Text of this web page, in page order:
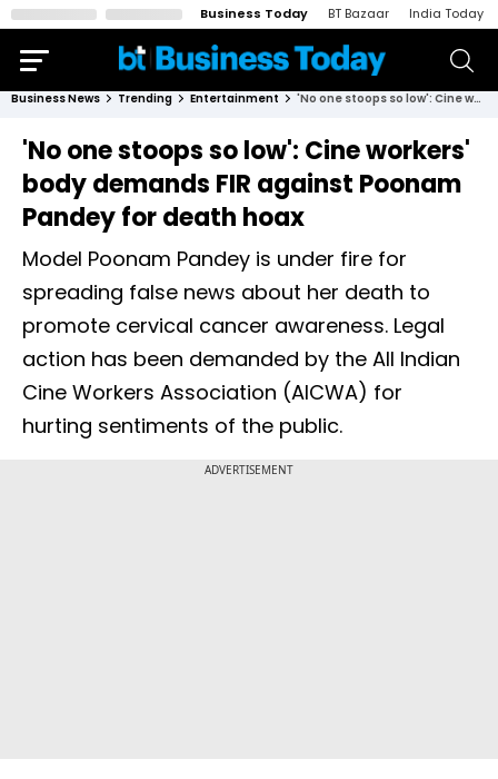
Business Today BT Bazaar India Today
Business News Trending Entertainment 'No one stoops so low': Cine workers' body demands FIR against Poonam Pandey for death hoax
'No one stoops so low': Cine workers'
body demands FIR against Poonam
Pandey for death hoax
Model Poonam Pandey is under fire for
spreading false news about her death to
promote cervical cancer awareness. Legal
action has been demanded by the All Indian
Cine Workers Association (AICWA) for
hurting sentiments of the public.